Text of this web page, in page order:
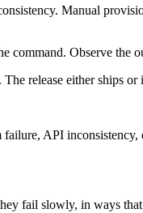
Manual
command. Observe the
release either ships
API
fail slowly, in ways